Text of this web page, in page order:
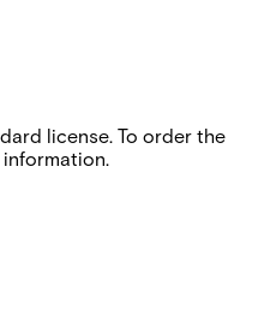
license. To order the